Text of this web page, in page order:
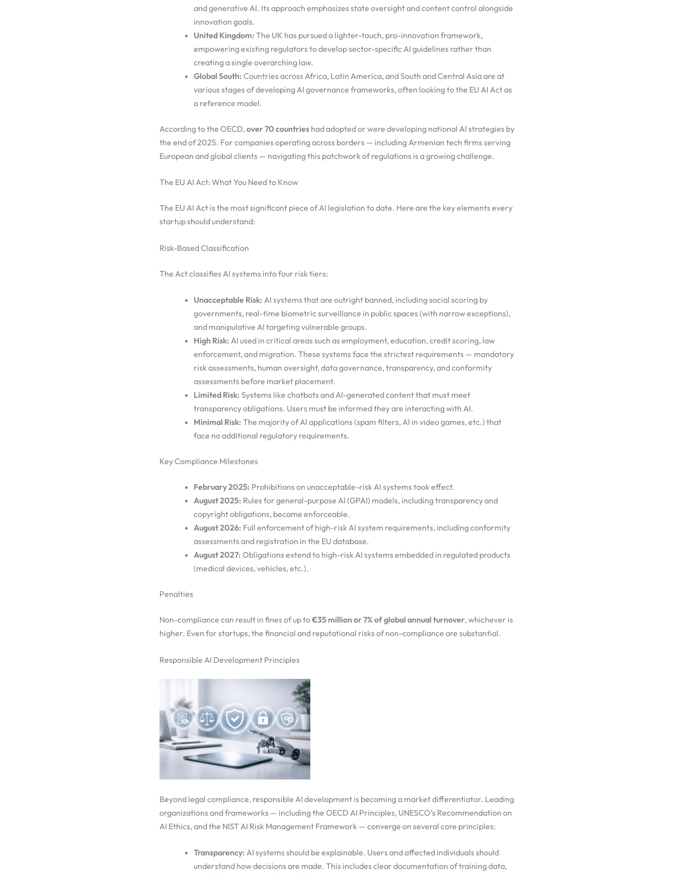
and generative AI. Its approach emphasizes state oversight and content control alongside
innovation goals.
United Kingdom: The UK has pursued a lighter-touch, pro-innovation framework,
empowering existing regulators to develop sector-specific AI guidelines rather than
creating a single overarching law.
Global South: Countries across Africa, Latin America, and South and Central Asia are at
various stages of developing AI governance frameworks, often looking to the EU AI Act as
a reference model.
According to the OECD, over 70 countries had adopted or were developing national AI strategies by
the end of 2025. For companies operating across borders — including Armenian tech firms serving
European and global clients — navigating this patchwork of regulations is a growing challenge.
The EU AI Act: What You Need to Know
The EU AI Act is the most significant piece of AI legislation to date. Here are the key elements every
startup should understand:
Risk-Based Classification
The Act classifies AI systems into four risk tiers:
Unacceptable Risk: AI systems that are outright banned, including social scoring by
governments, real-time biometric surveillance in public spaces (with narrow exceptions),
and manipulative AI targeting vulnerable groups.
High Risk: AI used in critical areas such as employment, education, credit scoring, law
enforcement, and migration. These systems face the strictest requirements — mandatory
risk assessments, human oversight, data governance, transparency, and conformity
assessments before market placement.
Limited Risk: Systems like chatbots and AI-generated content that must meet
transparency obligations. Users must be informed they are interacting with AI.
Minimal Risk: The majority of AI applications (spam filters, AI in video games, etc.) that
face no additional regulatory requirements.
Key Compliance Milestones
February 2025: Prohibitions on unacceptable-risk AI systems took effect.
August 2025: Rules for general-purpose AI (GPAI) models, including transparency and
copyright obligations, became enforceable.
August 2026: Full enforcement of high-risk AI system requirements, including conformity
assessments and registration in the EU database.
August 2027: Obligations extend to high-risk AI systems embedded in regulated products
(medical devices, vehicles, etc.).
Penalties
Non-compliance can result in fines of up to€35 million or 7% of global annual turnover, whichever is
higher. Even for startups, the financial and reputational risks of non-compliance are substantial.
Responsible AI Development Principles
Beyond legal compliance, responsible AI development is becoming a market differentiator. Leading
organizations and frameworks — including the OECD AI Principles, UNESCO’s Recommendation on
AI Ethics, and the NIST AI Risk Management Framework — converge on several core principles:
Transparency: AI systems should be explainable. Users and affected individuals should
understand how decisions are made. This includes clear documentation of training data,